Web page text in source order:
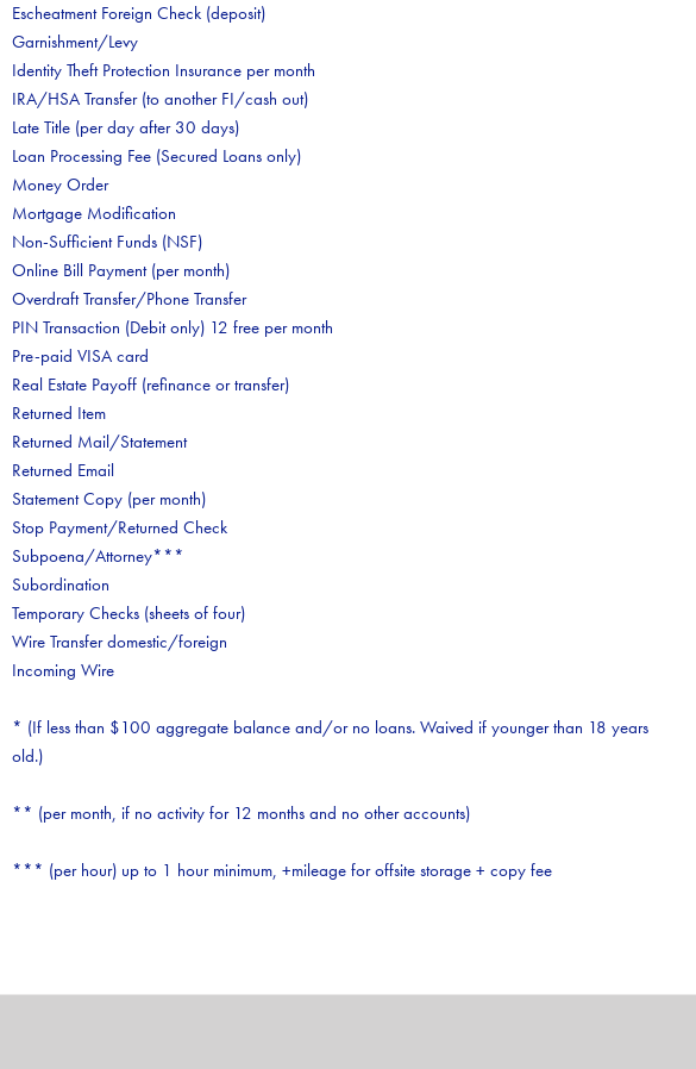
Escheatment Foreign Check (deposit)
Garnishment/Levy
Identity Theft Protection Insurance per month
IRA/HSA Transfer (to another FI/cash out)
Late Title (per day after 30 days)
Loan Processing Fee (Secured Loans only)
Money Order
Mortgage Modification
Non-Sufficient Funds (NSF)
Online Bill Payment (per month)
Overdraft Transfer/Phone Transfer
PIN Transaction (Debit only) 12 free per month
Pre-paid VISA card
Real Estate Payoff (refinance or transfer)
Returned Item
Returned Mail/Statement
Returned Email
Statement Copy (per month)
Stop Payment/Returned Check
Subpoena/Attorney***
Subordination
Temporary Checks (sheets of four)
Wire Transfer domestic/foreign
Incoming Wire
* (If less than $100 aggregate balance and/or no loans. Waived if younger than 18 years
old.)
** (per month, if no activity for 12 months and no other accounts)
*** (per hour) up to 1 hour minimum, +mileage for offsite storage + copy fee